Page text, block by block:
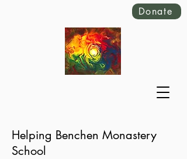
Donate
Helping Benchen Monastery
School